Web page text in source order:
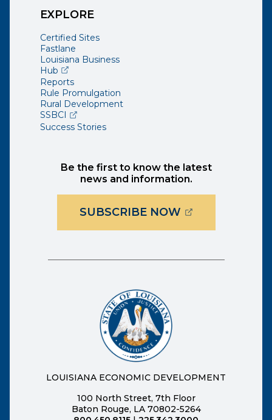
EXPLORE
Certified Sites
Fastlane
Louisiana Business
Hub(opens external page in a new window)
Reports
Rule Promulgation
Rural Development
SSBCI (opens external page in a new window)
Success Stories
Be the first to know the latest
news and information.
SUBSCRIBE NOW(OPENS
LOUISIANA ECONOMIC DEVELOPMENT
100 North Street, 7th Floor
Baton Rouge, LA 70802-5264